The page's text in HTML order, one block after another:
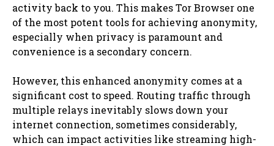
activity back to you. This makes Tor Browser one
of the most potent tools for achieving anonymity,
especially when privacy is paramount and
convenience is a secondary concern.
However, this enhanced anonymity comes at a
significant cost to speed. Routing traffic through
multiple relays inevitably slows down your
internet connection, sometimes considerably,
which can impact activities like streaming high-